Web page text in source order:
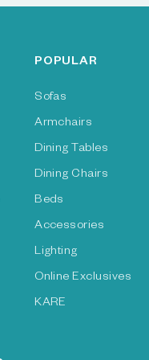
POPULAR
Sofas
Armchairs
Dining Tables
Dining Chairs
Beds
Accessories
Lighting
Online Exclusives
KARE